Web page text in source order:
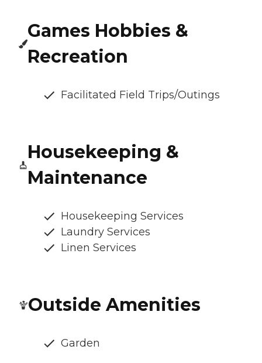
Games Hobbies &
Recreation
Facilitated Field Trips/Outings
Housekeeping &
Maintenance
Housekeeping Services
Laundry Services
Linen Services
Outside Amenities
Garden